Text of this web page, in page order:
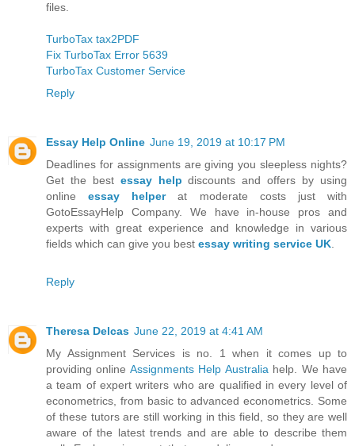
files.
TurboTax tax2PDF
Fix TurboTax Error 5639
TurboTax Customer Service
Reply
Essay Help Online June 19, 2019 at 10:17 PM
Deadlines for assignments are giving you sleepless nights?
Get the best essay help discounts and offers by using
onlineessay helperat moderate costs just with
GotoEssayHelp Company. We have in-house pros and
experts with great experience and knowledge in various
fields which can give you best essay writing service UK
Reply
Theresa Delcas June 22, 2019 at 4:41 AM
My Assignment Services is no. 1 when it comes up to
providing online Assignments Help Australia help. We have
a team of expert writers who are qualified in every level of
econometrics, from basic to advanced econometrics. Some
of these tutors are still working in this field, so they are well
aware of the latest trends and are able to describe them